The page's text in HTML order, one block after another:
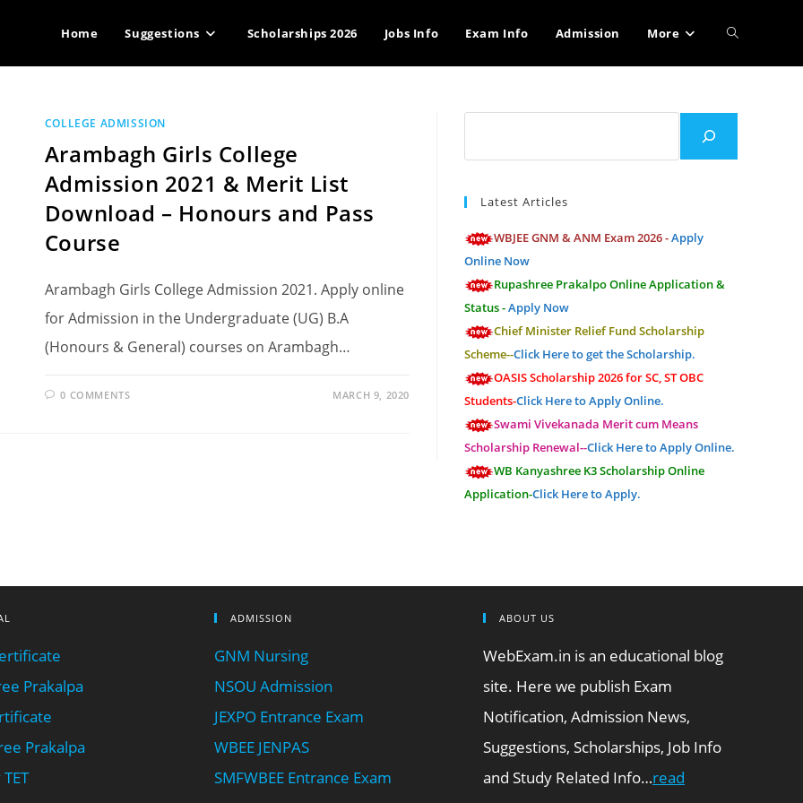
Home Suggestions Scholarships 2026 Jobs Info Exam Info Admission More Toggle
search
COLLEGE ADMISSION
Arambagh Girls College
Admission 2021 & Merit List
Download – Honours and Pass
Course
Arambagh Girls College Admission 2021. Apply online
for Admission in the Undergraduate (UG) B.A
(Honours & General) courses on Arambagh…
0 COMMENTS MARCH 9, 2020
Latest Articles
WBJEE GNM & ANM Exam 2026 -Apply
Online Now
Rupashree Prakalpo Online Application &
Status -Apply Now
Chief Minister Relief Fund Scholarship
Scheme--Click Here to get the Scholarship.
OASIS Scholarship 2026 for SC, ST OBC
Students-Click Here to Apply Online.
Swami Vivekanada Merit cum Means
Scholarship Renewal--Click Here to Apply Online.
WB Kanyashree K3 Scholarship Online
Application-Click Here to Apply.
Prakalpa
Prakalpa
ADMISSION
GNM Nursing
NSOU Admission
JEXPO Entrance Exam
WBEE JENPAS
SMFWBEE Entrance Exam
ABOUT US
WebExam.in is an educational blog
site. Here we publish Exam
Notification, Admission News,
Suggestions, Scholarships, Job Info
and Study Related Info…read